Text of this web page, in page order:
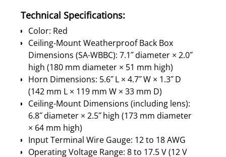
Technical Specifications:
Color: Red
Ceiling-Mount Weatherproof Back Box
Dimensions (SA-WBBC): 7.1˝ diameter × 2.0˝
high (180 mm diameter × 51 mm high)
Horn Dimensions: 5.6˝ L × 4.7˝ W × 1.3˝ D
(142 mm L × 119 mm W × 33 mm D)
Ceiling-Mount Dimensions (including lens):
6.8˝ diameter × 2.5˝ high (173 mm diameter
× 64 mm high)
Input Terminal Wire Gauge: 12 to 18 AWG
Operating Voltage Range: 8 to 17.5 V (12 V